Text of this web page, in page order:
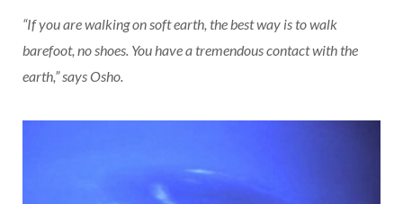
“If you are walking on soft earth, the best way is to walk
barefoot, no shoes. You have a tremendous contact with the
earth,” says Osho.